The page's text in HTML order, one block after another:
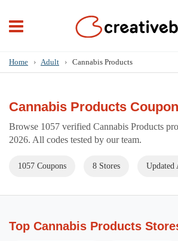
Home › Adult › Cannabis Products
Cannabis Products
Browse 1057 verified Cannabis Products
2026. All codes tested by our team.
1057 Coupons 8 Stores Updated
Top Cannabis Products